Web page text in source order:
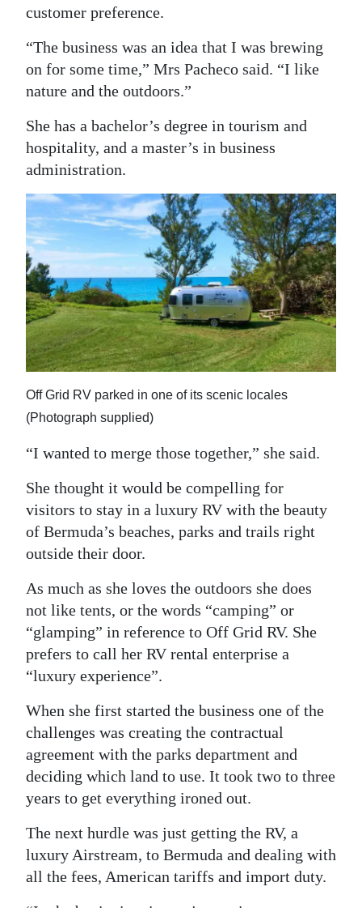
customer preference.
“The business was an idea that I was brewing
on for some time,” Mrs Pacheco said. “I like
nature and the outdoors.”
She has a bachelor’s degree in tourism and
hospitality, and a master’s in business
administration.
Off Grid RV parked in one of its scenic locales
(Photograph supplied)
“I wanted to merge those together,” she said.
She thought it would be compelling for
visitors to stay in a luxury RV with the beauty
of Bermuda’s beaches, parks and trails right
outside their door.
As much as she loves the outdoors she does
not like tents, or the words “camping” or
“glamping” in reference to Off Grid RV. She
prefers to call her RV rental enterprise a
“luxury experience”.
When she first started the business one of the
challenges was creating the contractual
agreement with the parks department and
deciding which land to use. It took two to three
years to get everything ironed out.
The next hurdle was just getting the RV, a
luxury Airstream, to Bermuda and dealing with
all the fees, American tariffs and import duty.